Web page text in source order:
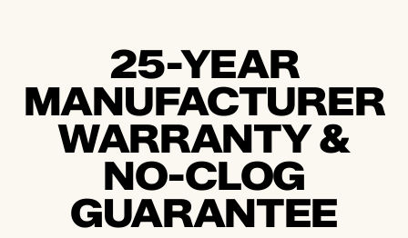
25-YEAR
MANUFACTURER
WARRANTY &
NO-CLOG
GUARANTEE